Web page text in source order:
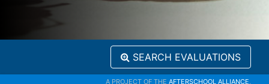
SEARCH EVALUATIONS
A PROJECT OF THE AFTERSCHOOL ALLIANCE.